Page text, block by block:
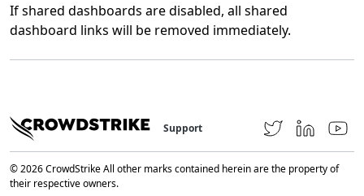
If shared dashboards are disabled, all shared
dashboard links will be removed immediately.
Support
© 2026 CrowdStrike All other marks contained herein are the property of
their respective owners.